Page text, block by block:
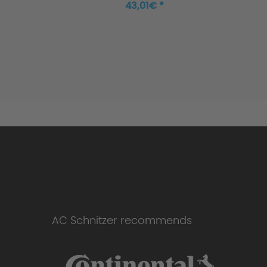
43,01€ *
AC Schnitzer recommends